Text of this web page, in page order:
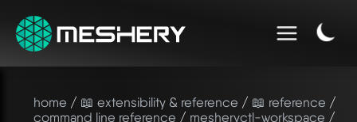
home / 📖 extensibility & reference / 📖 reference /
command line reference / mesheryctl-workspace /